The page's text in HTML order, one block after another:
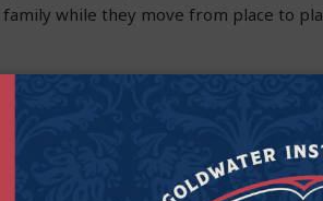
while they move from place to
plans. Parental Choice Education
educational environment that better